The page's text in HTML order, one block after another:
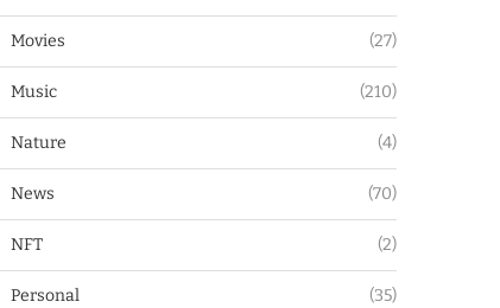
Movies (27)
Music (210)
Nature (4)
News (70)
NFT (2)
Personal (35)